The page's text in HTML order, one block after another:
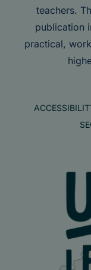
teachers.
publication
practical,